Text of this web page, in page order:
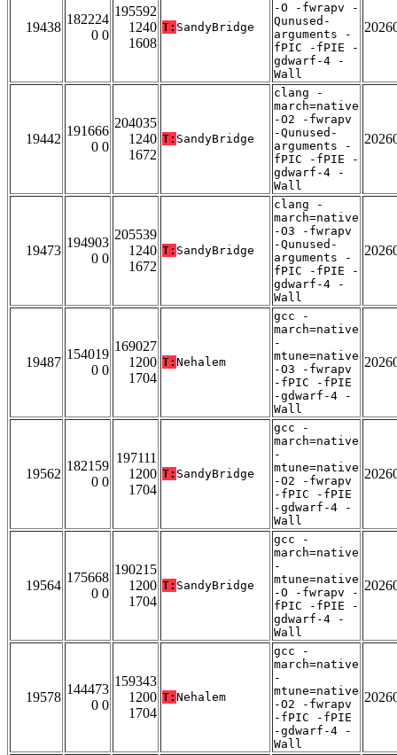
19438
182224
0 0
195592
1240
1608
T: SandyBridge
-O -fwrapv -
Qunused-
arguments -
fPIC -fPIE -
gdwarf-4 -
Wall
19442
191666
0 0
204035
1240
1672
T: SandyBridge
clang -
march=native
-O2 -fwrapv
-Qunused-
arguments -
fPIC -fPIE -
gdwarf-4 -
Wall
19473
194903
0 0
205539
1240
1672
T: SandyBridge
clang -
march=native
-O3 -fwrapv
-Qunused-
arguments -
fPIC -fPIE -
gdwarf-4 -
Wall
19487
154019
0 0
169027
1200
1704
T: Nehalem
gcc -
march=native
-
mtune=native
-O3 -fwrapv
-fPIC -fPIE
-gdwarf-4 -
Wall
19562
182159
0 0
197111
1200
1704
T: SandyBridge
gcc -
march=native
-
mtune=native
-O2 -fwrapv
-fPIC -fPIE
-gdwarf-4 -
Wall
19564
175668
0 0
190215
1200
1704
T: SandyBridge
gcc -
march=native
-
mtune=native
-O -fwrapv -
fPIC -fPIE -
gdwarf-4 -
Wall
19578
144473
0 0
159343
1200
1704
T: Nehalem
gcc -
march=native
-
mtune=native
-O2 -fwrapv
-fPIC -fPIE
-gdwarf-4 -
Wall